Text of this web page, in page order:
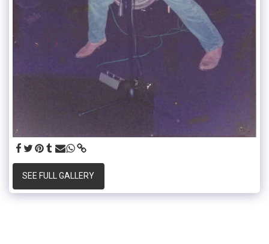
SEE FULL GALLERY